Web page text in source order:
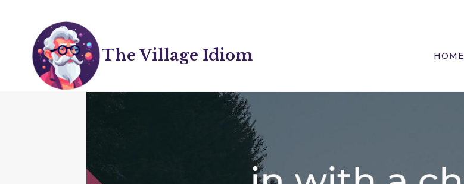
content
The Village Idiom HOME